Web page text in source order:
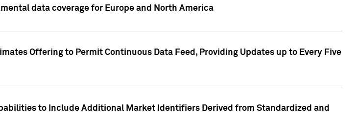
data coverage for Europe and North America
Offering to Permit Continuous Data Feed, Providing Updates up to Every Five
to Include Additional Market Identifiers Derived from Standardized and